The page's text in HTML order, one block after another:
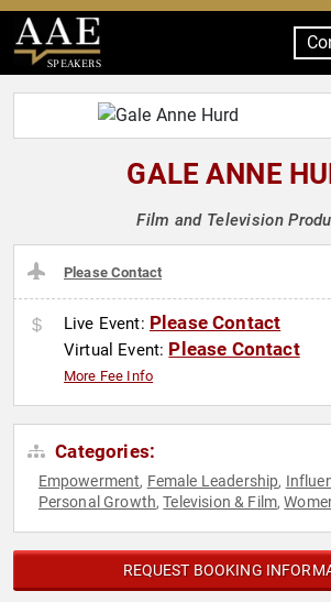
SPEAKERS
GALE ANNE
Film and Television
Please Contact
Live Event: Please Contact
Virtual Event: Please Contact
More Fee Info
Categories:
Empowerment, Female Leadership,
Personal Growth,Television & Film,
REQUEST BOOKING